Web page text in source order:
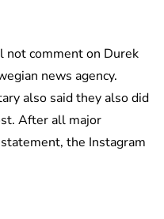
not comment on Durek
news agency.
also said they also did
After all major
the Instagram